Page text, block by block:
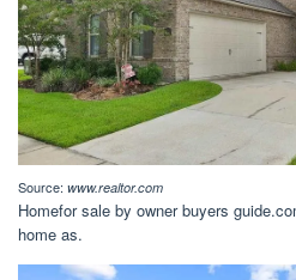
Source: www.realtor.com
Homefor sale by owner buyers
home as.